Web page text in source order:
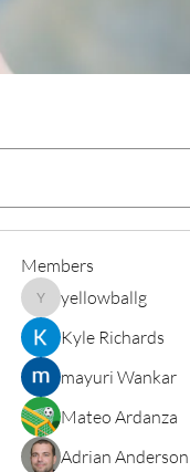
Members
yellowballg
yellowballg
Kyle Richards
mayuri Wankar
Mateo Ardanza
Adrian Anderson